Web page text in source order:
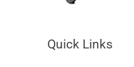
Quick Links